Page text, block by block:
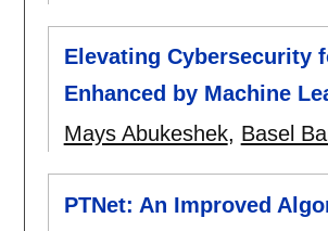
Elevating Cybersecurity
Enhanced by Machine
Mays Abukeshek, Basel
PTNet: An Improved